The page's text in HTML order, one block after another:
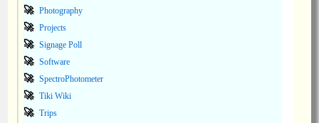
Photography
Projects
Signage Poll
Software
SpectroPhotometer
Tiki Wiki
Trips